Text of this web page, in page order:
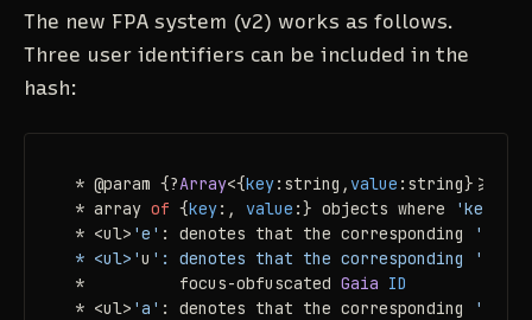
The new FPA system (v2) works as follows.
Three user identifiers can be included in the
hash:
* @param {?Array<{key:string, value :string}>=}
* array of {key:, value :} objects where 'key'
* <ul> 'e' : denotes that the corresponding
* <ul>'u ': denotes that the corresponding '
*          focus-obfuscated Gaia ID
* <ul> 'a' : denotes that the corresponding